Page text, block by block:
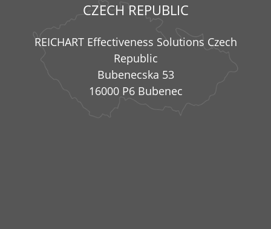
CZECH REPUBLIC
REICHART Effectiveness Solutions Czech
Republic
Bubenecska 53
16000 P6 Bubenec